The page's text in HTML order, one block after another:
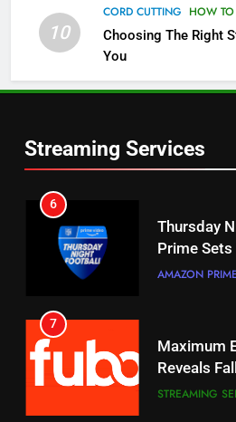
10
CORD CUTTING HOW TO
Choosing The Right
You
Streaming Services
Channels
STREAMING
6
Prime
AMAZON PRIME
7
Maximum
Reveals
STREAMING
8
Max
This Month
STREAMING
Warner
UNCATEGORIZED
6
Your Fire
7
Will Fail